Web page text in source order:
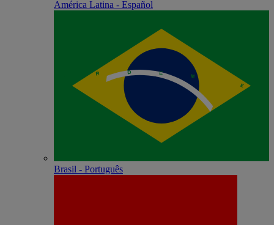
América Latina - Español
Brasil - Português